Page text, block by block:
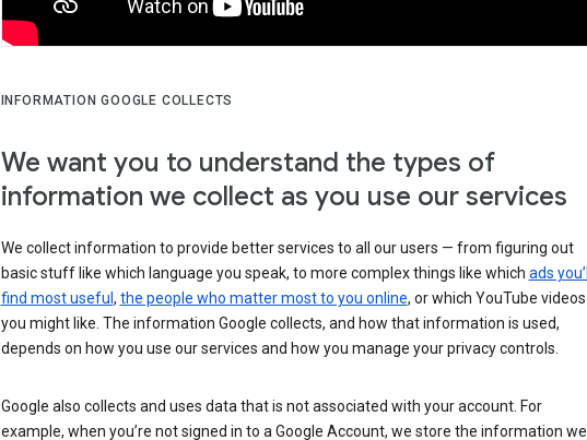
INFORMATION GOOGLE COLLECTS
We want you to understand the types of
information we collect as you use our services
We collect information to provide better services to all our users — from figuring out
basic stuff like which language you speak, to more complex things like which ads you’ll
find most useful , the people who matter most to you online, or which YouTube videos
you might like. The information Google collects, and how that information is used,
depends on how you use our services and how you manage your privacy controls.
Google also collects and uses data that is not associated with your account. For
example, when you’re not signed in to a Google Account, we store the information we